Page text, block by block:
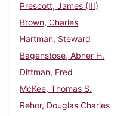
Prescott, James (III)
Brown, Charles
Hartman, Steward
Bagenstose, Abner H.
Dittman, Fred
McKee, Thomas S.
Rehor, Douglas Charles